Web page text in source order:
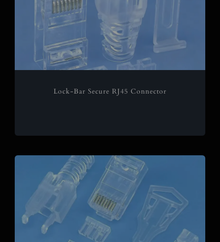
Lock-Bar Secure RJ45 Connector